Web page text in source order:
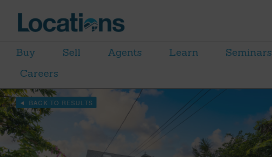
Buy Sell Agents Learn Seminars
Careers
BACK TO RESULTS